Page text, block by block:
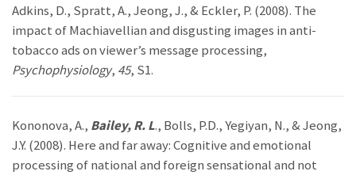
Adkins, D., Spratt, A., Jeong, J., & Eckler, P. (2008). The
impact of Machiavellian and disgusting images in anti-
tobacco ads on viewer’s message processing,
Psychophysiology, 45, S1.
Kononova, A., Bailey, R. L., Bolls, P.D., Yegiyan, N., & Jeong,
J.Y. (2008). Here and far away: Cognitive and emotional
processing of national and foreign sensational and not